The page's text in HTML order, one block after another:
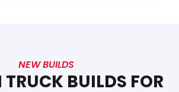
NEW BUILDS
BUILDS FOR